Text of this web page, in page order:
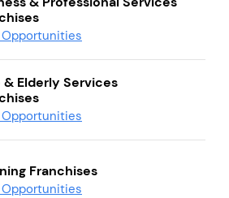
& Elderly Services
Franchises